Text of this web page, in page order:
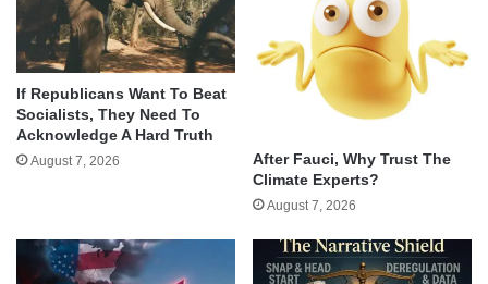
If Republicans Want To Beat
Socialists, They Need To
Acknowledge A Hard Truth
August 7, 2026
After Fauci, Why Trust The
Climate Experts?
August 7, 2026